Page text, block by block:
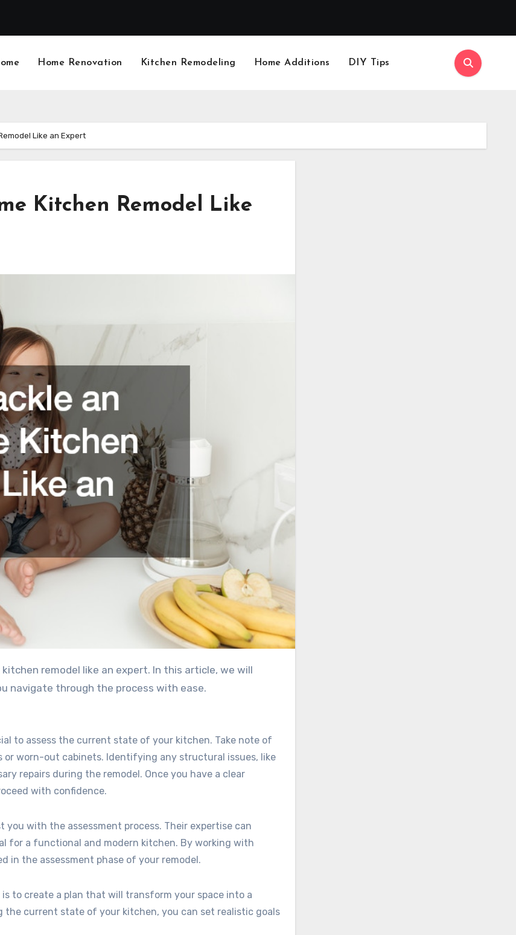
Home Renovation Kitchen Remodeling Home Additions DIY Tips
Like an Expert
Kitchen Remodel Like
remodel like an expert. In this article, we will
navigate through the process with ease.
to assess the current state of your kitchen. Take note of
worn-out cabinets. Identifying any structural issues, like
repairs during the remodel. Once you have a clear
with confidence.
you with the assessment process. Their expertise can
for a functional and modern kitchen. By working with
in the assessment phase of your remodel.
to create a plan that will transform your space into a
current state of your kitchen, you can set realistic goals